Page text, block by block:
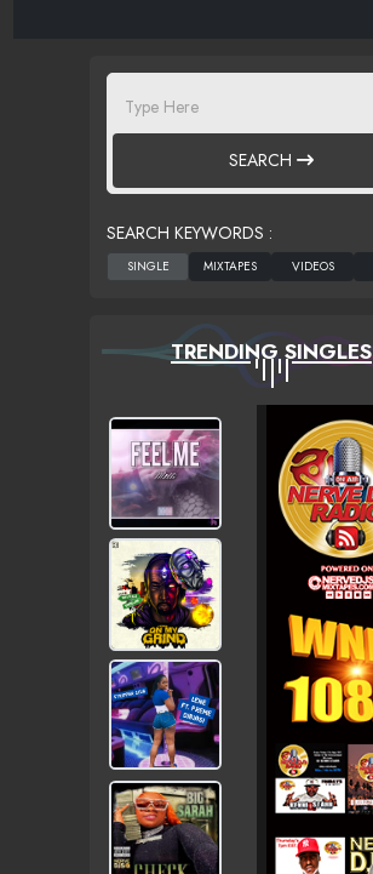
SEARCH
SEARCH KEYWORDS :
TRENDING SINGLES